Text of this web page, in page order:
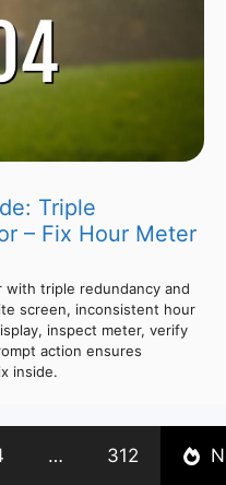
Triple
– Fix Hour Meter
with triple redundancy and
screen, inconsistent hour
inspect meter, verify
action ensures
inside.
… 312